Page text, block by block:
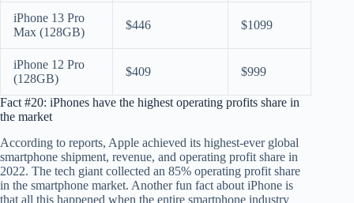
iPhone 13 Pro
Max (128GB)
$446 $1099
iPhone 12 Pro
(128GB)
$409 $999
Fact #20: iPhones have the highest operating profits share in
the market
According to reports, Apple achieved its highest-ever global
smartphone shipment, revenue, and operating profit share in
2022. The tech giant collected an 85% operating profit share
in the smartphone market. Another fun fact about iPhone is
that all this happened when the entire smartphone industry